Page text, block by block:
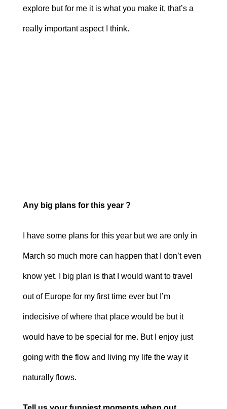
explore but for me it is what you make it, that’s a
really important aspect I think.
Any big plans for this year ?
I have some plans for this year but we are only in
March so much more can happen that I don’t even
know yet. I big plan is that I would want to travel
out of Europe for my first time ever but I’m
indecisive of where that place would be but it
would have to be special for me. But I enjoy just
going with the flow and living my life the way it
naturally flows.